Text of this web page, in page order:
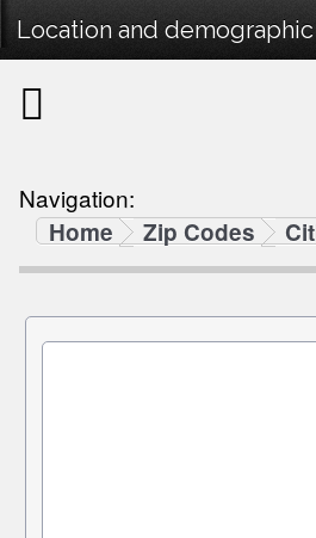
Location and
Navigation:
Home
Zip Codes